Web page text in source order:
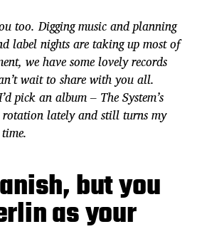
too. Digging music and planning
label nights are taking up most of
we have some lovely records
wait to share with you all.
pick an album – The System’s
rotation lately and still turns my
but you
as your